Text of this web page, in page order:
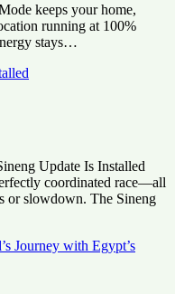
keeps your home,
running at 100%
stays…
Update Is Installed
coordinated race—all
or slowdown. The Sineng